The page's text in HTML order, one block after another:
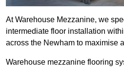
At Warehouse Mezzanine, we
intermediate floor installation
across the Newham to maximise
Warehouse mezzanine flooring